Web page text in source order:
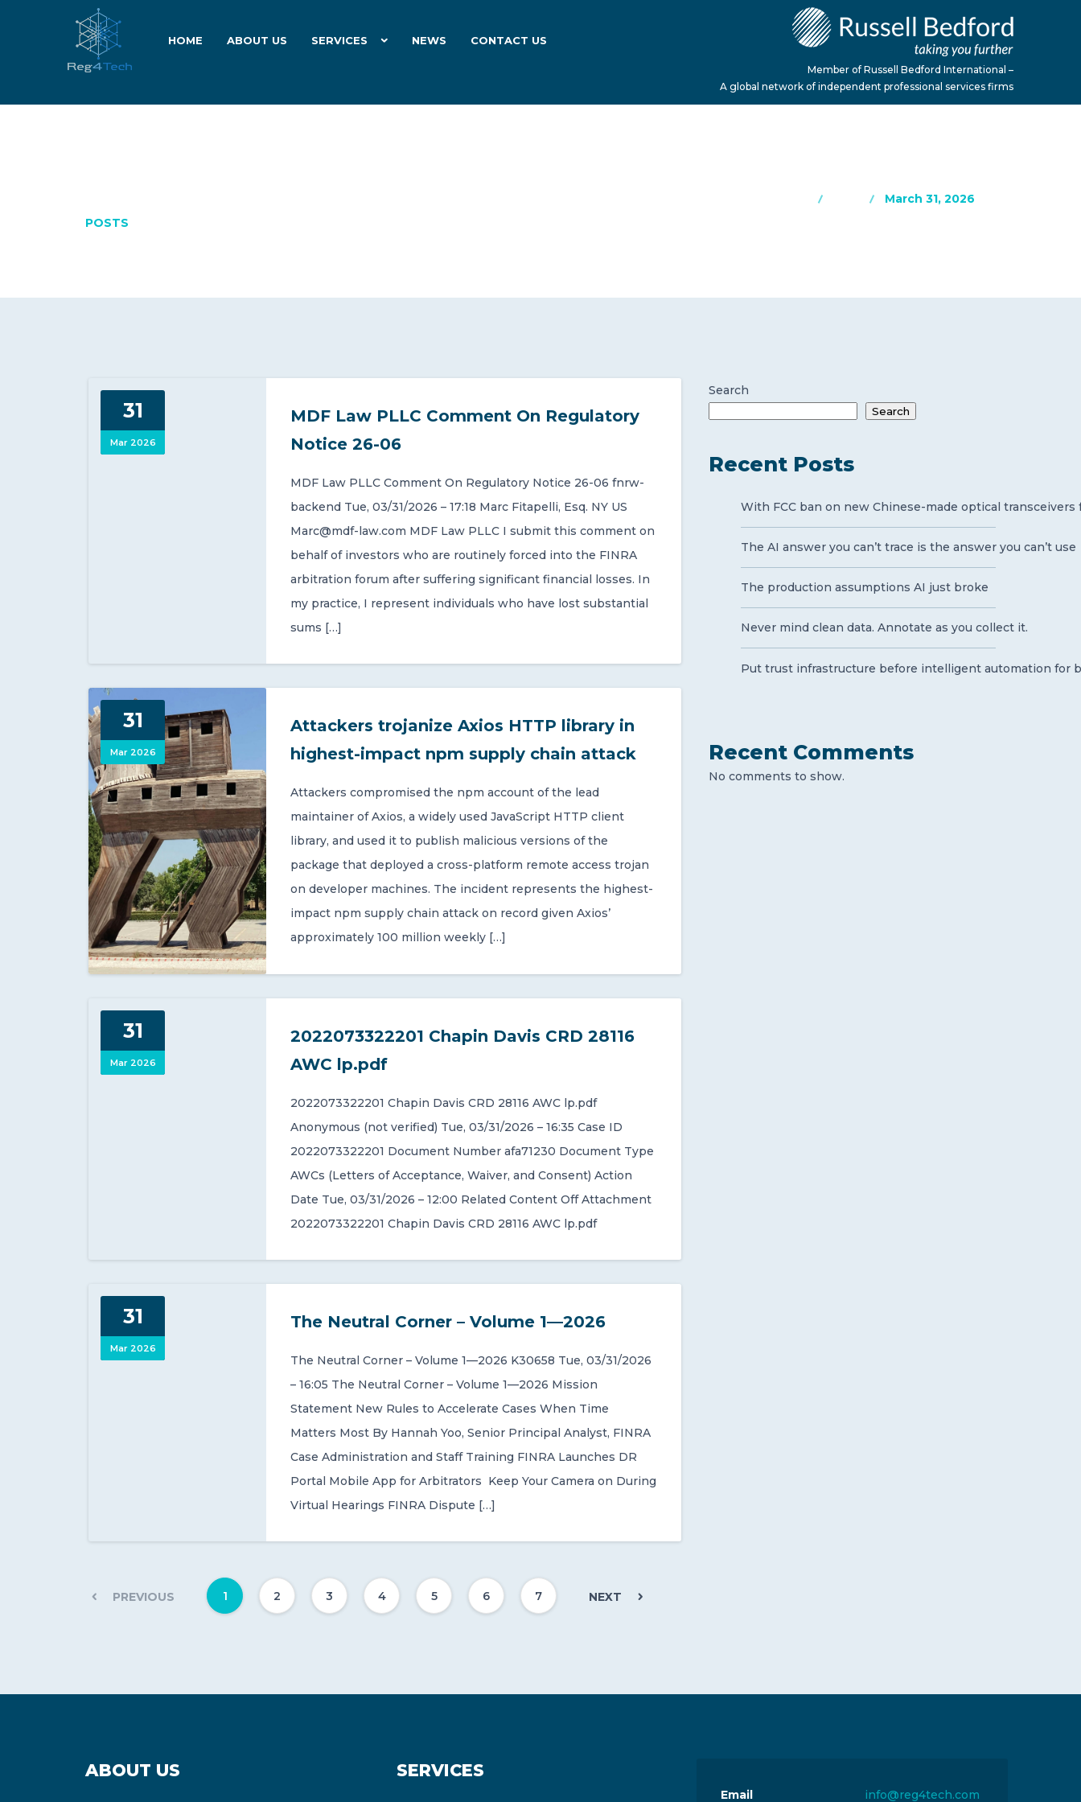
HOME ABOUT US SERVICES NEWS CONTACT US
Member of Russell Bedford International –
A global network of independent professional services firms
POSTS
March 31, 2026
31
Mar 2026
MDF Law PLLC Comment On Regulatory
Notice 26-06
MDF Law PLLC Comment On Regulatory Notice 26-06 fnrw-
backend Tue, 03/31/2026 – 17:18 Marc Fitapelli, Esq. NY US
Marc@mdf-law.com MDF Law PLLC I submit this comment on
behalf of investors who are routinely forced into the FINRA
arbitration forum after suffering significant financial losses. In
my practice, I represent individuals who have lost substantial
sums […]
31
Mar 2026
Attackers trojanize Axios HTTP library in
highest-impact npm supply chain attack
Attackers compromised the npm account of the lead
maintainer of Axios, a widely used JavaScript HTTP client
library, and used it to publish malicious versions of the
package that deployed a cross-platform remote access trojan
on developer machines. The incident represents the highest-
impact npm supply chain attack on record given Axios’
approximately 100 million weekly […]
31
Mar 2026
2022073322201 Chapin Davis CRD 28116
AWC lp.pdf
2022073322201 Chapin Davis CRD 28116 AWC lp.pdf
Anonymous (not verified) Tue, 03/31/2026 – 16:35 Case ID
2022073322201 Document Number afa71230 Document Type
AWCs (Letters of Acceptance, Waiver, and Consent) Action
Date Tue, 03/31/2026 – 12:00 Related Content Off Attachment
2022073322201 Chapin Davis CRD 28116 AWC lp.pdf
31
Mar 2026
The Neutral Corner – Volume 1—2026
The Neutral Corner – Volume 1—2026 K30658 Tue, 03/31/2026
– 16:05 The Neutral Corner – Volume 1—2026 Mission
Statement New Rules to Accelerate Cases When Time
Matters Most By Hannah Yoo, Senior Principal Analyst, FINRA
Case Administration and Staff Training FINRA Launches DR
Portal Mobile App for Arbitrators Keep Your Camera on During
Virtual Hearings FINRA Dispute […]
PREVIOUS 1 2 3 4 5 6 7 NEXT
Search
Search
Recent Posts
With FCC ban on new Chinese-made optical
The AI answer you can’t trace is the answer you can’t use
The production assumptions AI just broke
Never mind clean data. Annotate as you collect it.
Put trust infrastructure before intelligent automation for
Recent Comments
No comments to show.
ABOUT US SERVICES
Email info@reg4tech.com